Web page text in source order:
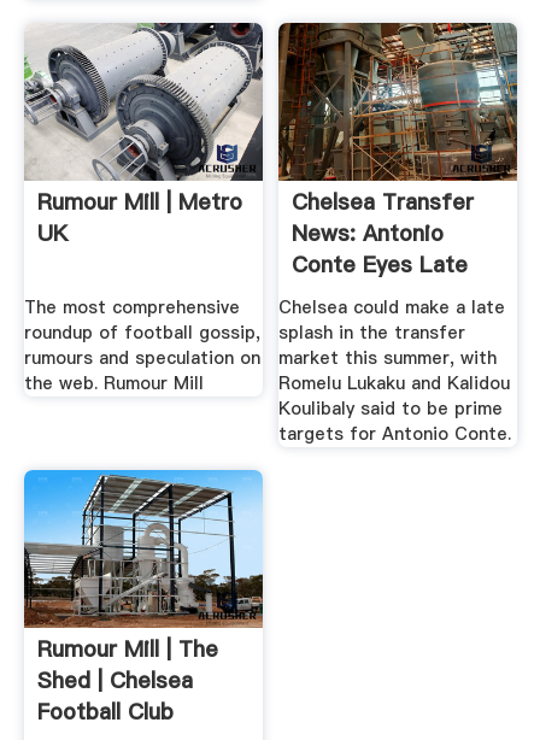
Rumour Mill | Metro
UK
The most comprehensive
roundup of football gossip,
rumours and speculation on
the web. Rumour Mill
Chelsea Transfer
News: Antonio
Conte Eyes Late
Moves .
Chelsea could make a late
splash in the transfer
market this summer, with
Romelu Lukaku and Kalidou
Koulibaly said to be prime
targets for Antonio Conte.
Rumour Mill | The
Shed | Chelsea
Football Club